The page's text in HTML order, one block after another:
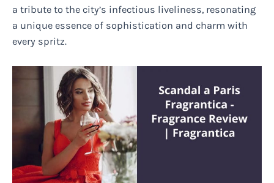
a tribute to the city’s infectious liveliness, resonating
a unique essence of sophistication and charm with
every spritz.